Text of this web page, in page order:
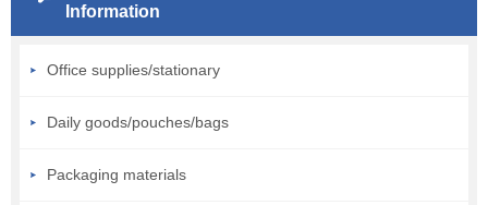
Information
Office supplies/stationary
Daily goods/pouches/bags
Packaging materials